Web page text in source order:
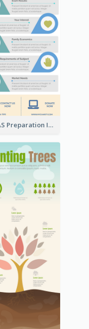
JUPAS Preparation Infographic